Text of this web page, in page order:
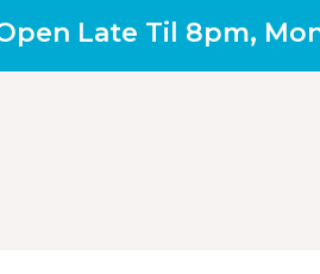
Late Til 8pm,